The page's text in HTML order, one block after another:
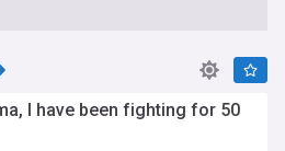
I have been fighting for 50